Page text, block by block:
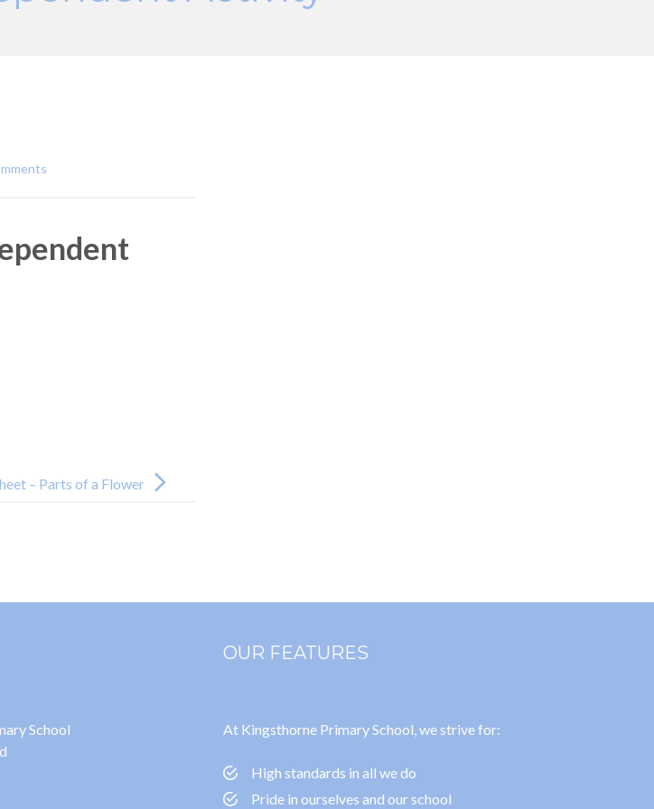
– Parts of a Flower
School
OUR FEATURES
At Kingsthorne Primary School, we strive for:
High standards in all we do
Pride in ourselves and our school